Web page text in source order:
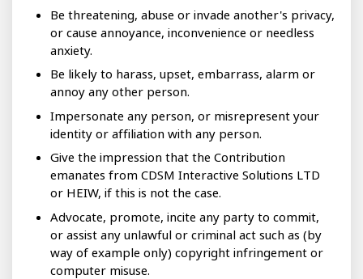
Be threatening, abuse or invade another's privacy,
or cause annoyance, inconvenience or needless
anxiety.
Be likely to harass, upset, embarrass, alarm or
annoy any other person.
Impersonate any person, or misrepresent your
identity or affiliation with any person.
Give the impression that the Contribution
emanates from CDSM Interactive Solutions LTD
or HEIW, if this is not the case.
Advocate, promote, incite any party to commit,
or assist any unlawful or criminal act such as (by
way of example only) copyright infringement or
computer misuse.